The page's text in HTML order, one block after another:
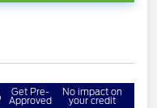
Get Pre-
Approved
No impact on
your credit